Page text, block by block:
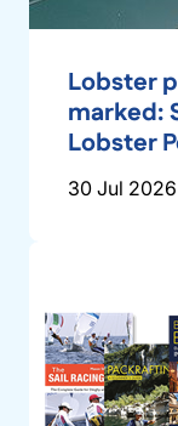
Lobster
marked:
Lobster
30 Jul 2026